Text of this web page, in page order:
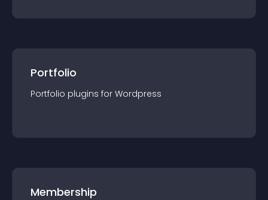
Portfolio
Portfolio plugins for Wordpress
Membership